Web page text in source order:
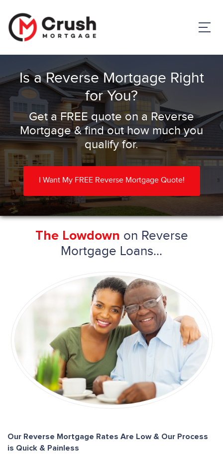
Is a Reverse Mortgage Right
for You?
Get a FREE quote on a Reverse
Mortgage & find out how much you
qualify for.
I Want My FREE Reverse Mortgage Quote!
The Lowdown on Reverse
Mortgage Loans...
Our Reverse Mortgage Rates Are Low & Our Process
is Quick & Painless